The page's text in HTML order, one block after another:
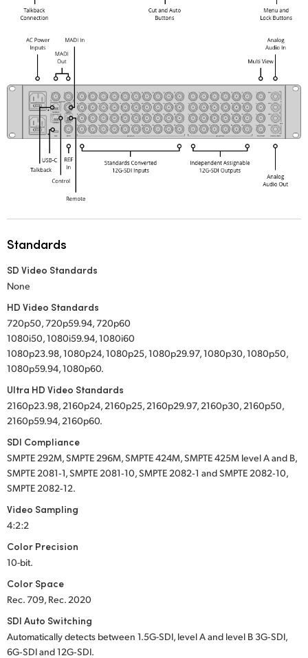
Standards
SD Video Standards
None
HD Video Standards
720p50, 720p59.94, 720p60
1080i50, 1080i59.94, 1080i60
1080p23.98, 1080p24, 1080p25, 1080p29.97, 1080p30, 1080p50,
1080p59.94, 1080p60.
Ultra HD Video Standards
2160p23.98, 2160p24, 2160p25, 2160p29.97, 2160p30, 2160p50,
2160p59.94, 2160p60.
SDI Compliance
SMPTE 292M, SMPTE 296M, SMPTE 424M, SMPTE 425M level A and B,
SMPTE 2081‑1, SMPTE 2081‑10, SMPTE 2082‑1 and SMPTE 2082‑10,
SMPTE 2082‑12.
Video Sampling
4:2:2
Color Precision
10-bit.
Color Space
Rec. 709, Rec. 2020
SDI Auto Switching
Automatically detects between 1.5G-SDI, level A and level B 3G‑SDI,
6G‑SDI and 12G‑SDI.